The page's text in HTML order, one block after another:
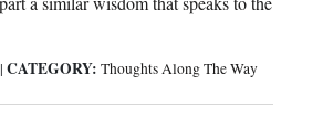
| CATEGORY: Thoughts Along The Way